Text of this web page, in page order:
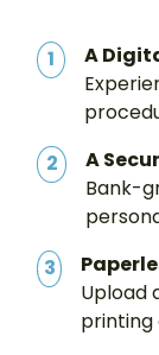
1
A
2
A
Bank-
3
Upload
printing